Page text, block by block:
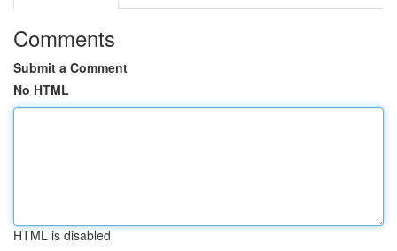
Comments
Submit a Comment
No HTML
HTML is disabled